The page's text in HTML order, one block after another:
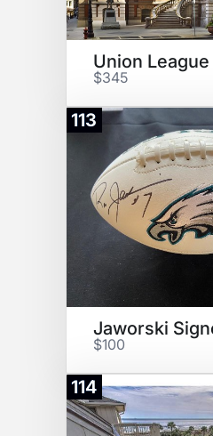
$345
113
$100
114